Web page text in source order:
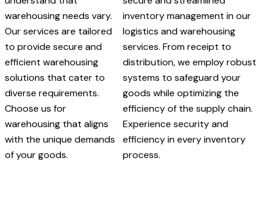
warehousing needs vary.
Our services are tailored
to provide secure and
efficient warehousing
solutions that cater to
diverse requirements.
Choose us for
warehousing that aligns
with the unique demands
of your goods.
inventory management in our
logistics and warehousing
services. From receipt to
distribution, we employ robust
systems to safeguard your
goods while optimizing the
efficiency of the supply chain.
Experience security and
efficiency in every inventory
process.